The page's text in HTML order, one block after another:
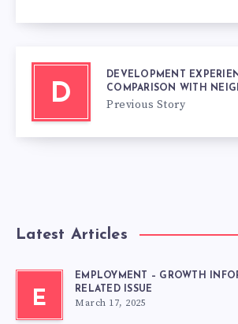
D
DEVELOPMENT
COMPARISON WITH
Previous Story
Latest Articles
E
EMPLOYMENT – GROWTH
RELATED ISSUE
March 17, 2025